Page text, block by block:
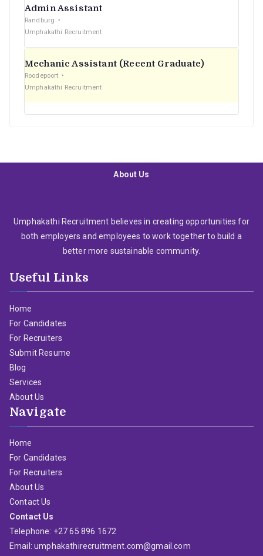
Admin Assistant
Randburg
Umphakathi Recruitment
Mechanic Assistant (Recent Graduate)
Roodepoort
Umphakathi Recruitment
About Us
Umphakathi Recruitment believes in creating opportunities for
both employers and employees to work together to build a
better more sustainable community.
Useful Links
Home
For Candidates
For Recruiters
Submit Resume
Blog
Services
About Us
Navigate
Home
For Candidates
For Recruiters
About Us
Contact Us
Contact Us
Telephone: +27 65 896 1672
Email: umphakathirecruitment.com@gmail.com